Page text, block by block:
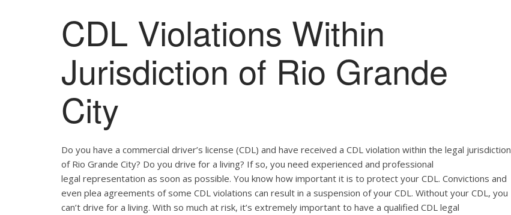
CDL Violations Within
Jurisdiction of Rio Grande
City
Do you have a commercial driver’s license (CDL) and have received a CDL violation within the legal jurisdiction
of Rio Grande City? Do you drive for a living? If so, you need experienced and professional
legal representation as soon as possible. You know how important it is to protect your CDL. Convictions and
even plea agreements of some CDL violations can result in a suspension of your CDL. Without your CDL, you
can’t drive for a living. With so much at risk, it’s extremely important to have a qualified CDL legal